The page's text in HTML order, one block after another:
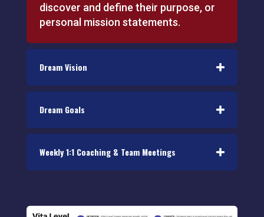
discover and define their purpose, or
personal mission statements.
Dream Vision
Dream Goals
Weekly 1:1 Coaching & Team Meetings